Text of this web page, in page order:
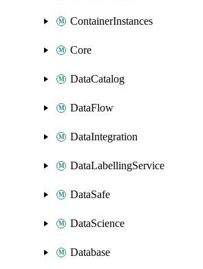
ContainerInstances
Core
DataCatalog
DataFlow
DataIntegration
DataLabellingService
DataSafe
DataScience
Database